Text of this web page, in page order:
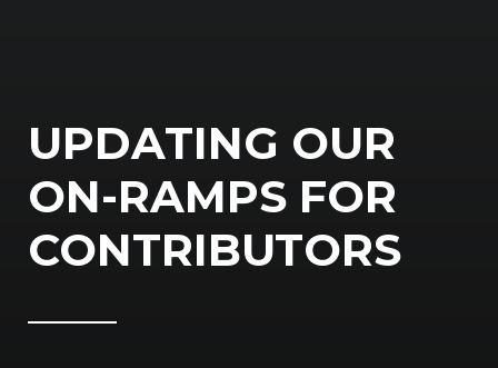
UPDATING OUR
ON-RAMPS FOR
CONTRIBUTORS